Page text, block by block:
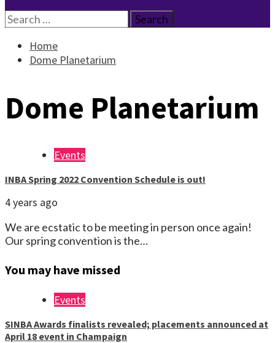
Search
for:
Home
Dome Planetarium
Dome Planetarium
Events
INBA Spring 2022 Convention Schedule is out!
4 years ago
We are ecstatic to be meeting in person once again!
Our spring convention is the…
You may have missed
Events
SINBA Awards finalists revealed; placements announced at
April 18 event in Champaign